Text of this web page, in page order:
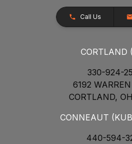
Call Us
CORTLAND
330-924-
6192
CORTLAND,
CONNEAUT
440-594-